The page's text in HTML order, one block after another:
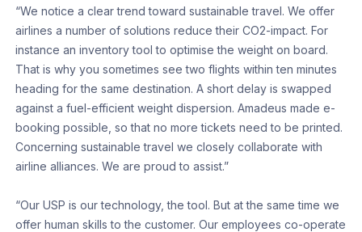
“We notice a clear trend toward sustainable travel. We offer
airlines a number of solutions reduce their CO2-impact. For
instance an inventory tool to optimise the weight on board.
That is why you sometimes see two flights within ten minutes
heading for the same destination. A short delay is swapped
against a fuel-efficient weight dispersion. Amadeus made e-
booking possible, so that no more tickets need to be printed.
Concerning sustainable travel we closely collaborate with
airline alliances. We are proud to assist.”
“Our USP is our technology, the tool. But at the same time we
offer human skills to the customer. Our employees co-operate